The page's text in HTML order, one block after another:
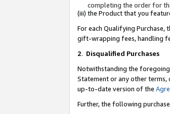
completing the order for
(iii) the Product that you
For each Qualifying Purchase,
gift-wrapping fees, handling
2. Disqualified Purchases
Notwithstanding the
Statement or any other terms,
up-to-date version of the
Further, the following